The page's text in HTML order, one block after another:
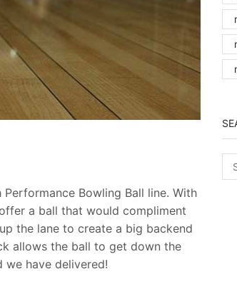
Bowling Ball line. With
a ball that would compliment
the lane to create a big backend
allows the ball to get down the
have delivered!